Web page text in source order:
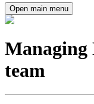
Open main menu
Managing
team